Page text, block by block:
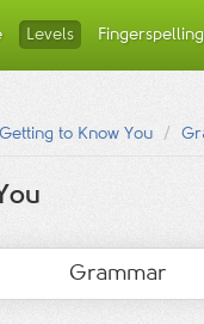
Levels Fingerspelling
to Know You
Grammar